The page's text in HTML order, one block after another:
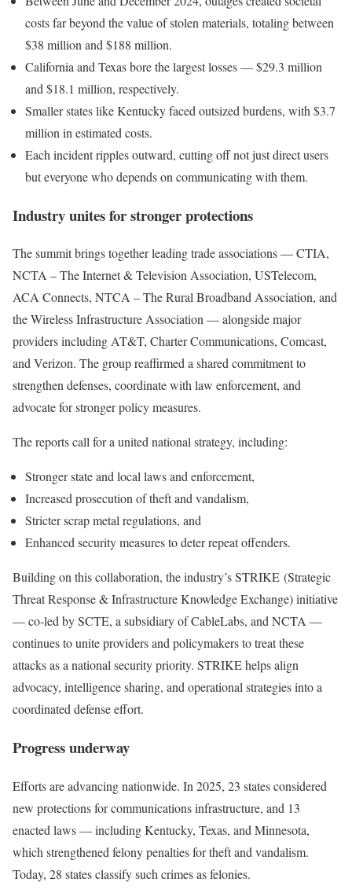
costs far beyond the value of stolen materials, totaling between
$38 million and $188 million.
California and Texas bore the largest losses — $29.3 million
and $18.1 million, respectively.
Smaller states like Kentucky faced outsized burdens, with $3.7
million in estimated costs.
Each incident ripples outward, cutting off not just direct users
but everyone who depends on communicating with them.
Industry unites for stronger protections
The summit brings together leading trade associations — CTIA,
NCTA – The Internet & Television Association, USTelecom,
ACA Connects, NTCA – The Rural Broadband Association, and
the Wireless Infrastructure Association — alongside major
providers including AT&T, Charter Communications, Comcast,
and Verizon. The group reaffirmed a shared commitment to
strengthen defenses, coordinate with law enforcement, and
advocate for stronger policy measures.
The reports call for a united national strategy, including:
Stronger state and local laws and enforcement,
Increased prosecution of theft and vandalism,
Stricter scrap metal regulations, and
Enhanced security measures to deter repeat offenders.
Building on this collaboration, the industry’s STRIKE (Strategic
Threat Response & Infrastructure Knowledge Exchange) initiative
— co-led by SCTE, a subsidiary of CableLabs, and NCTA —
continues to unite providers and policymakers to treat these
attacks as a national security priority. STRIKE helps align
advocacy, intelligence sharing, and operational strategies into a
coordinated defense effort.
Progress underway
Efforts are advancing nationwide. In 2025, 23 states considered
new protections for communications infrastructure, and 13
enacted laws — including Kentucky, Texas, and Minnesota,
which strengthened felony penalties for theft and vandalism.
Today, 28 states classify such crimes as felonies.